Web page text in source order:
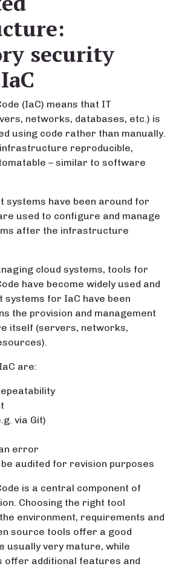
security
(IaC) means that IT
networks, databases, etc.) is
using code rather than manually.
infrastructure reproducible,
– similar to software
systems have been around for
used to configure and manage
after the infrastructure
cloud systems, tools for
have become widely used and
systems for IaC have been
the provision and management
itself (servers, networks,
are:
via Git)
error
be audited for revision purposes
is a central component of
Choosing the right tool
environment, requirements and
source tools offer a good
usually very mature, while
offer additional features and